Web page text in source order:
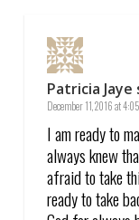
Patricia Jaye
December 11, 2016 at
I am ready to
always knew
afraid to take
ready to take